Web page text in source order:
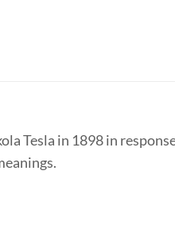
Tesla in 1898 in